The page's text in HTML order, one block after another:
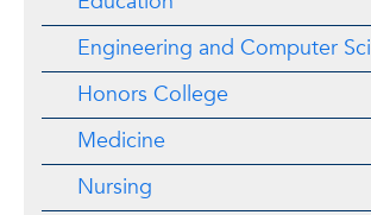
Engineering and Computer
Honors College
Medicine
Nursing